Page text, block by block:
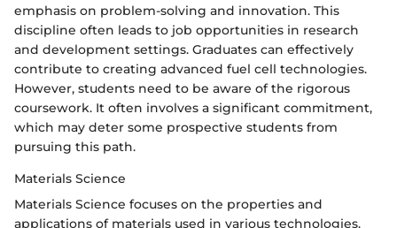
emphasis on problem-solving and innovation. This
discipline often leads to job opportunities in research
and development settings. Graduates can effectively
contribute to creating advanced fuel cell technologies.
However, students need to be aware of the rigorous
coursework. It often involves a significant commitment,
which may deter some prospective students from
pursuing this path.
Materials Science
Materials Science focuses on the properties and
applications of materials used in various technologies.